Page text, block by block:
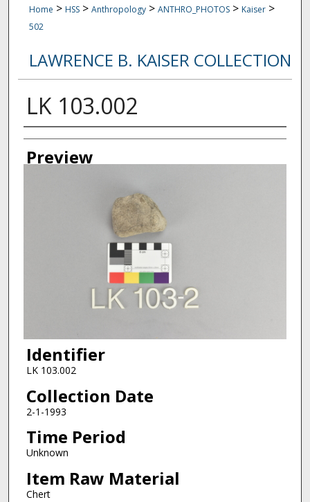
Home > HSS > Anthropology > ANTHRO_PHOTOS > Kaiser >
502
LAWRENCE B. KAISER COLLECTION
LK 103.002
Creator
Preview
Identifier
LK 103.002
Collection Date
2-1-1993
Time Period
Unknown
Item Raw Material
Chert